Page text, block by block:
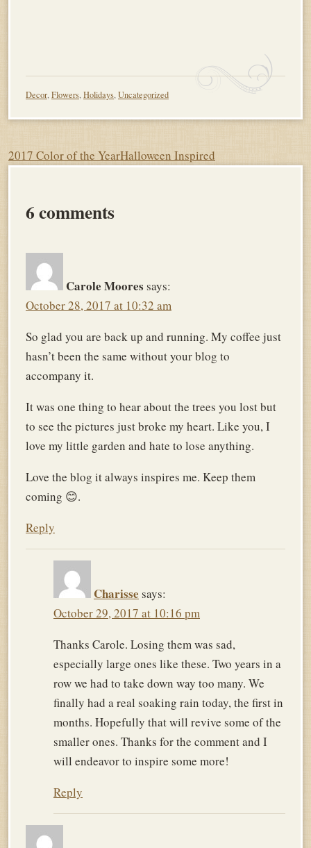
Decor,Flowers,Holidays,Uncategorized
Post
2017 Color of the YearHalloween Inspired
6 comments
Carole Moores says:
October 28, 2017 at 10:32 am
So glad you are back up and running. My coffee just
hasn’t been the same without your blog to
accompany it.
It was one thing to hear about the trees you lost but
to see the pictures just broke my heart. Like you, I
love my little garden and hate to lose anything.
Love the blog it always inspires me. Keep them
coming 😊.
Reply
Charisse says:
October 29, 2017 at 10:16 pm
Thanks Carole. Losing them was sad,
especially large ones like these. Two years in a
row we had to take down way too many. We
finally had a real soaking rain today, the first in
months. Hopefully that will revive some of the
smaller ones. Thanks for the comment and I
will endeavor to inspire some more!
Reply